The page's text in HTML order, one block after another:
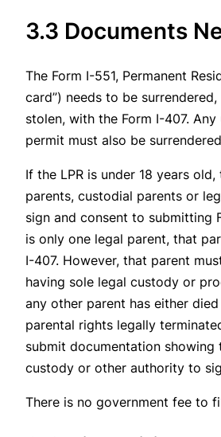
3.3 Documents
The Form I-551, Permanent
card”) needs to be
stolen, with the Form I-407.
permit must also be
If the LPR is under 18 years old,
parents, custodial parents or
sign and consent to submitting
is only one legal parent, that
I-407. However, that parent
having sole legal custody or
any other parent has either
parental rights legally
submit documentation showing
custody or other authority to
There is no government fee to